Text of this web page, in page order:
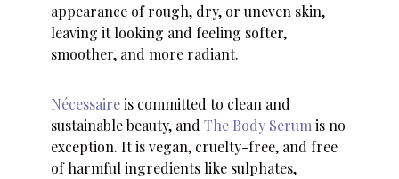
appearance of rough, dry, or uneven skin,
leaving it looking and feeling softer,
smoother, and more radiant.
Nécessaireis committed to clean and
sustainable beauty, andThe Body Serum is no
exception. It is vegan, cruelty-free, and free
of harmful ingredients like sulphates,